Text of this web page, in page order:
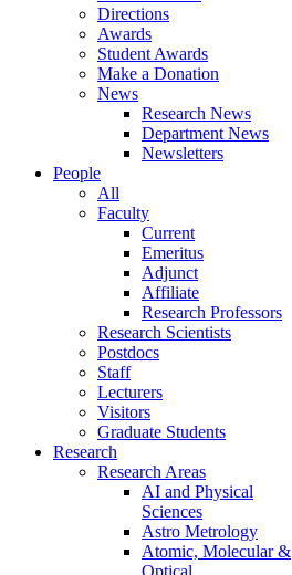
Directions
Awards
Student Awards
Make a Donation
News
Research News
Department News
Newsletters
People
All
Faculty
Current
Emeritus
Adjunct
Affiliate
Research Professors
Research Scientists
Postdocs
Staff
Lecturers
Visitors
Graduate Students
Research
Research Areas
AI and Physical
Sciences
Astro Metrology
Atomic, Molecular &
Optical